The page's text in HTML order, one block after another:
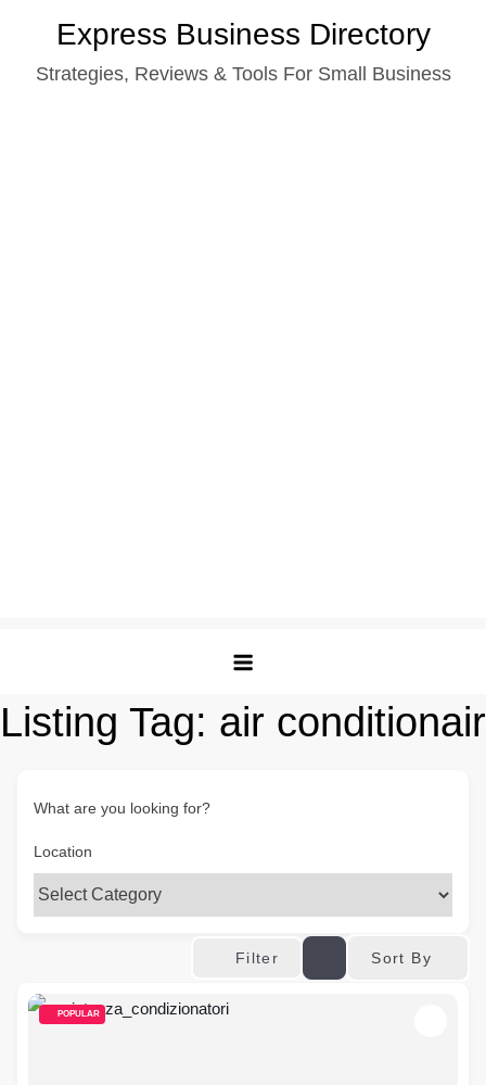
content
Express Business Directory
Strategies, Reviews & Tools For Small Business
Listing Tag: air conditionair
What are you looking for?
Location
Filter Sort By
POPULAR